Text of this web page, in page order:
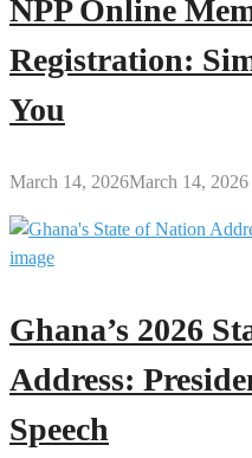
NPP Online
Registration:
You
March 14, 2026March 14, 2026
Ghana’s 2026
Address:
Speech